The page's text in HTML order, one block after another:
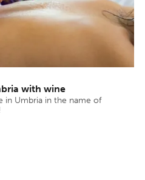
with wine
in Umbria in the name of